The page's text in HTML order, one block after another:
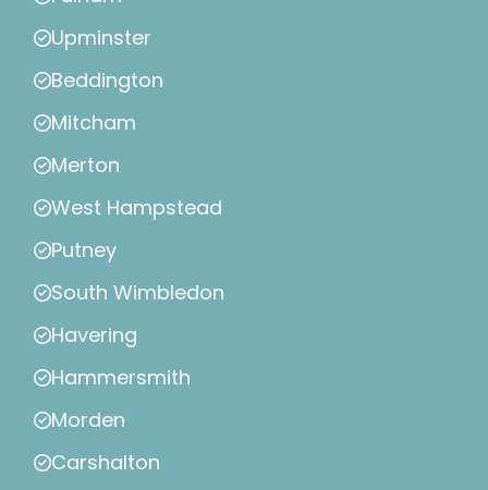
Upminster
Beddington
Mitcham
Merton
West Hampstead
Putney
South Wimbledon
Havering
Hammersmith
Morden
Carshalton